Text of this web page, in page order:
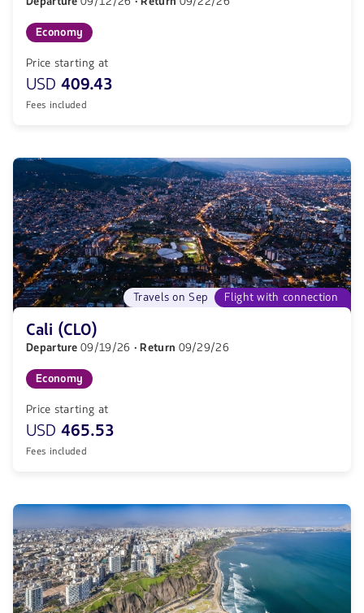
Economy
Price starting at
USD 409.43
Fees included
Flight with connection
Travels on Sep
Cali (CLO)
Departure09/19/26 · Return 09/29/26
Economy
Price starting at
USD 465.53
Fees included